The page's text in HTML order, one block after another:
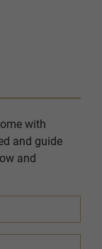
with
and guide
and